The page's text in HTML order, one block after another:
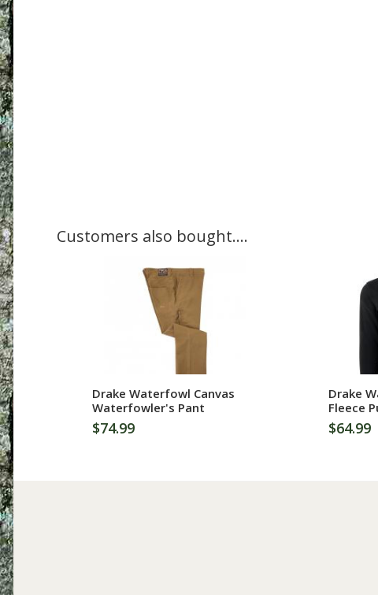
Customers also bought....
More Information
Drake Waterfowl Canvas
Waterfowler's Pant
$74.99
Drake
Fleece
$64.99